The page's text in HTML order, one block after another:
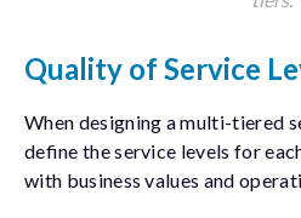
Quality of Service
When designing a multi-tiered
define the service levels for
with business values and